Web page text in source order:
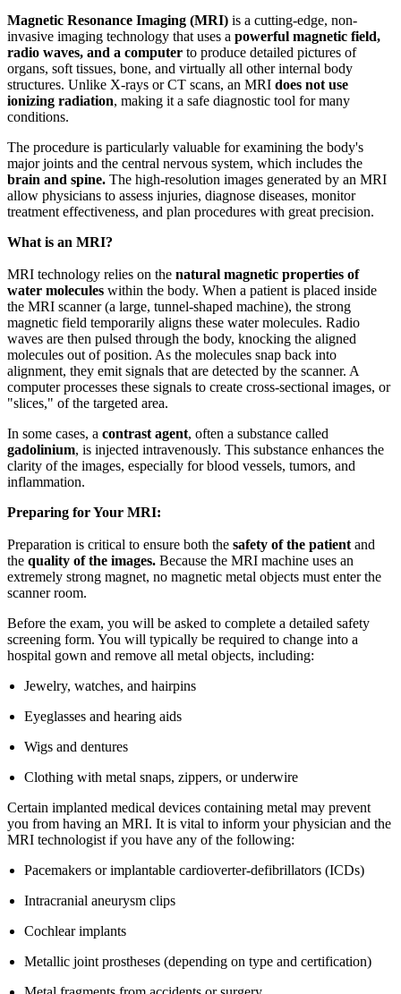
Magnetic Resonance Imaging (MRI) is a cutting-edge, non-
invasive imaging technology that uses a powerful magnetic field,
radio waves, and a computer to produce detailed pictures of
organs, soft tissues, bone, and virtually all other internal body
structures. Unlike X-rays or CT scans, an MRI does not use
ionizing radiation, making it a safe diagnostic tool for many
conditions.
The procedure is particularly valuable for examining the body's
major joints and the central nervous system, which includes the
brain and spine. The high-resolution images generated by an MRI
allow physicians to assess injuries, diagnose diseases, monitor
treatment effectiveness, and plan procedures with great precision.
What is an MRI?
MRI technology relies on the natural magnetic properties of
water molecules within the body. When a patient is placed inside
the MRI scanner (a large, tunnel-shaped machine), the strong
magnetic field temporarily aligns these water molecules. Radio
waves are then pulsed through the body, knocking the aligned
molecules out of position. As the molecules snap back into
alignment, they emit signals that are detected by the scanner. A
computer processes these signals to create cross-sectional images, or
"slices," of the targeted area.
In some cases, a contrast agent, often a substance called
gadolinium, is injected intravenously. This substance enhances the
clarity of the images, especially for blood vessels, tumors, and
inflammation.
Preparing for Your MRI:
Preparation is critical to ensure both the safety of the patient and
the quality of the images. Because the MRI machine uses an
extremely strong magnet, no magnetic metal objects must enter the
scanner room.
Before the exam, you will be asked to complete a detailed safety
screening form. You will typically be required to change into a
hospital gown and remove all metal objects, including:
Jewelry, watches, and hairpins
Eyeglasses and hearing aids
Wigs and dentures
Clothing with metal snaps, zippers, or underwire
Certain implanted medical devices containing metal may prevent
you from having an MRI. It is vital to inform your physician and the
MRI technologist if you have any of the following:
Pacemakers or implantable cardioverter-defibrillators (ICDs)
Intracranial aneurysm clips
Cochlear implants
Metallic joint prostheses (depending on type and certification)